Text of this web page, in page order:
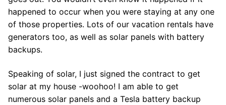
happened to occur when you were staying at any one
of those properties. Lots of our vacation rentals have
generators too, as well as solar panels with battery
backups.
Speaking of solar, I just signed the contract to get
solar at my house -woohoo! I am able to get
numerous solar panels and a Tesla battery backup